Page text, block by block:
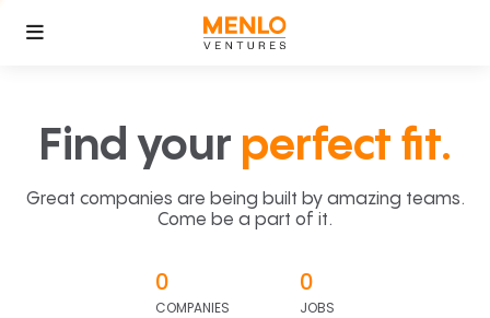
Find your perfect fit.
Great companies are being built by amazing teams.
Come be a part of it.
0
COMPANIES
0
JOBS